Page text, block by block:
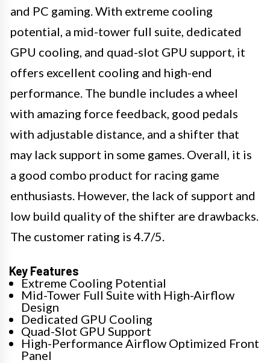
and PC gaming. With extreme cooling
potential, a mid-tower full suite, dedicated
GPU cooling, and quad-slot GPU support, it
offers excellent cooling and high-end
performance. The bundle includes a wheel
with amazing force feedback, good pedals
with adjustable distance, and a shifter that
may lack support in some games. Overall, it is
a good combo product for racing game
enthusiasts. However, the lack of support and
low build quality of the shifter are drawbacks.
The customer rating is 4.7/5.
Key Features
Extreme Cooling Potential
Mid-Tower Full Suite with High-Airflow
Design
Dedicated GPU Cooling
Quad-Slot GPU Support
High-Performance Airflow Optimized Front
Panel